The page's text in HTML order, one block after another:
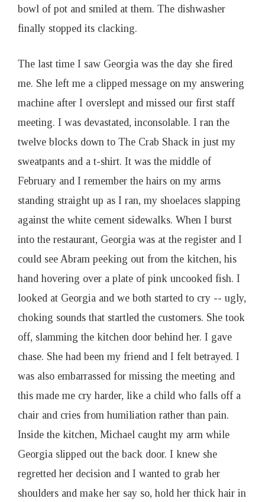
bowl of pot and smiled at them. The dishwasher
finally stopped its clacking.
The last time I saw Georgia was the day she fired
me. She left me a clipped message on my answering
machine after I overslept and missed our first staff
meeting. I was devastated, inconsolable. I ran the
twelve blocks down to The Crab Shack in just my
sweatpants and a t-shirt. It was the middle of
February and I remember the hairs on my arms
standing straight up as I ran, my shoelaces slapping
against the white cement sidewalks. When I burst
into the restaurant, Georgia was at the register and I
could see Abram peeking out from the kitchen, his
hand hovering over a plate of pink uncooked fish. I
looked at Georgia and we both started to cry -- ugly,
choking sounds that startled the customers. She took
off, slamming the kitchen door behind her. I gave
chase. She had been my friend and I felt betrayed. I
was also embarrassed for missing the meeting and
this made me cry harder, like a child who falls off a
chair and cries from humiliation rather than pain.
Inside the kitchen, Michael caught my arm while
Georgia slipped out the back door. I knew she
regretted her decision and I wanted to grab her
shoulders and make her say so, hold her thick hair in